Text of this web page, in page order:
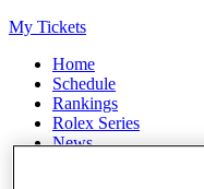
My Tickets
Home
Schedule
Rankings
Rolex Series
News